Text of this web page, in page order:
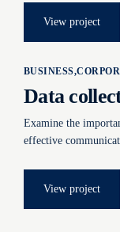
View project
BUSINESS
Data
Examine the
effective
View project